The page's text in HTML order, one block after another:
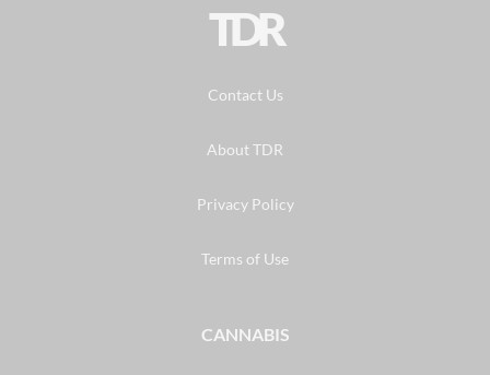
TDR
Contact Us
About TDR
Privacy Policy
Terms of Use
CANNABIS